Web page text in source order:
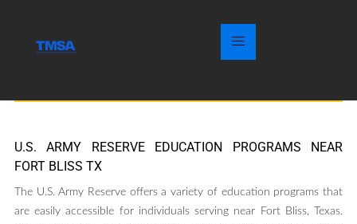
U.S. ARMY RESERVE EDUCATION PROGRAMS NEAR
FORT BLISS TX
The U.S. Army Reserve offers a variety of education programs that
are easily accessible for individuals serving near Fort Bliss, Texas.